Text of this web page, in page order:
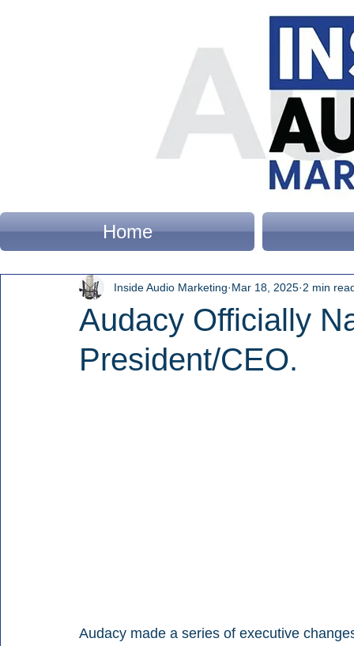
Home
Audacy Officially
President/CEO.
Inside Audio Marketing Mar 18, 2025 2 min
Audacy made a series of executive